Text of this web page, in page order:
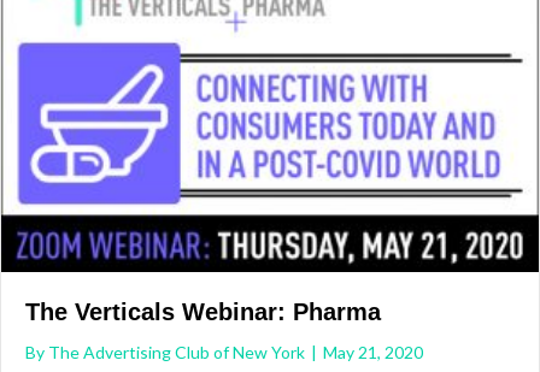
The Verticals Webinar: Pharma
By The Advertising Club of New York | May 21, 2020